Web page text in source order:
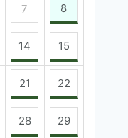
7 8
14 15
21 22
28 29